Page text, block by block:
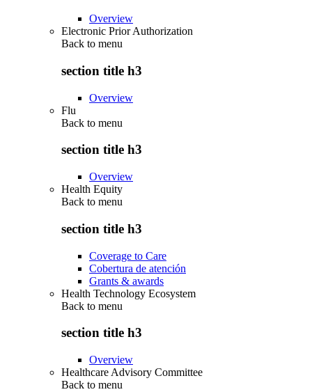
Overview
Electronic Prior Authorization
Back to menu
section title h3
Overview
Flu
Back to menu
section title h3
Overview
Health Equity
Back to menu
section title h3
Coverage to Care
Cobertura de atención
Grants & awards
Health Technology Ecosystem
Back to menu
section title h3
Overview
Healthcare Advisory Committee
Back to menu